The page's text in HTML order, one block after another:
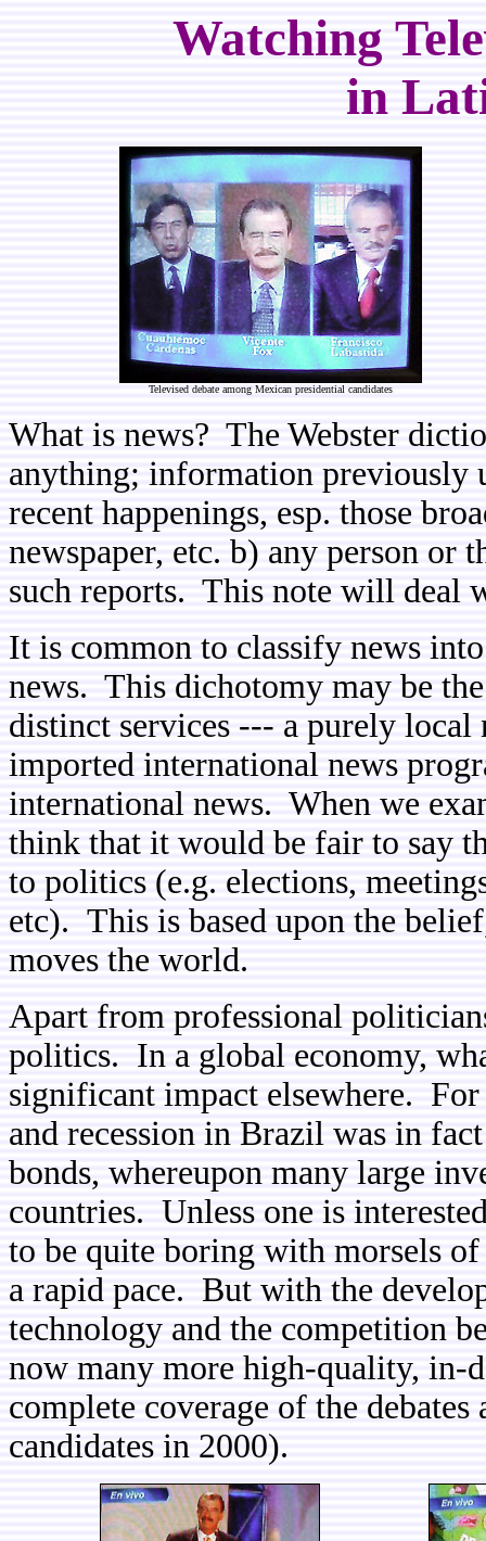
Watching
in
Televised debate among Mexican presidential candidates
What is news? The Webster
anything; information previously
recent happenings, esp. those
newspaper, etc. b) any person or
such reports. This note will deal
It is common to classify news
news. This dichotomy may be
distinct services --- a purely local
imported international news
international news. When we
think that it would be fair to say
to politics (e.g. elections,
etc). This is based upon the
moves the world.
Apart from professional
politics. In a global economy,
significant impact elsewhere.
and recession in Brazil was in
bonds, whereupon many large
countries. Unless one is
to be quite boring with morsels
a rapid pace. But with the
technology and the competition
now many more high-quality, in-
complete coverage of the
candidates in 2000).